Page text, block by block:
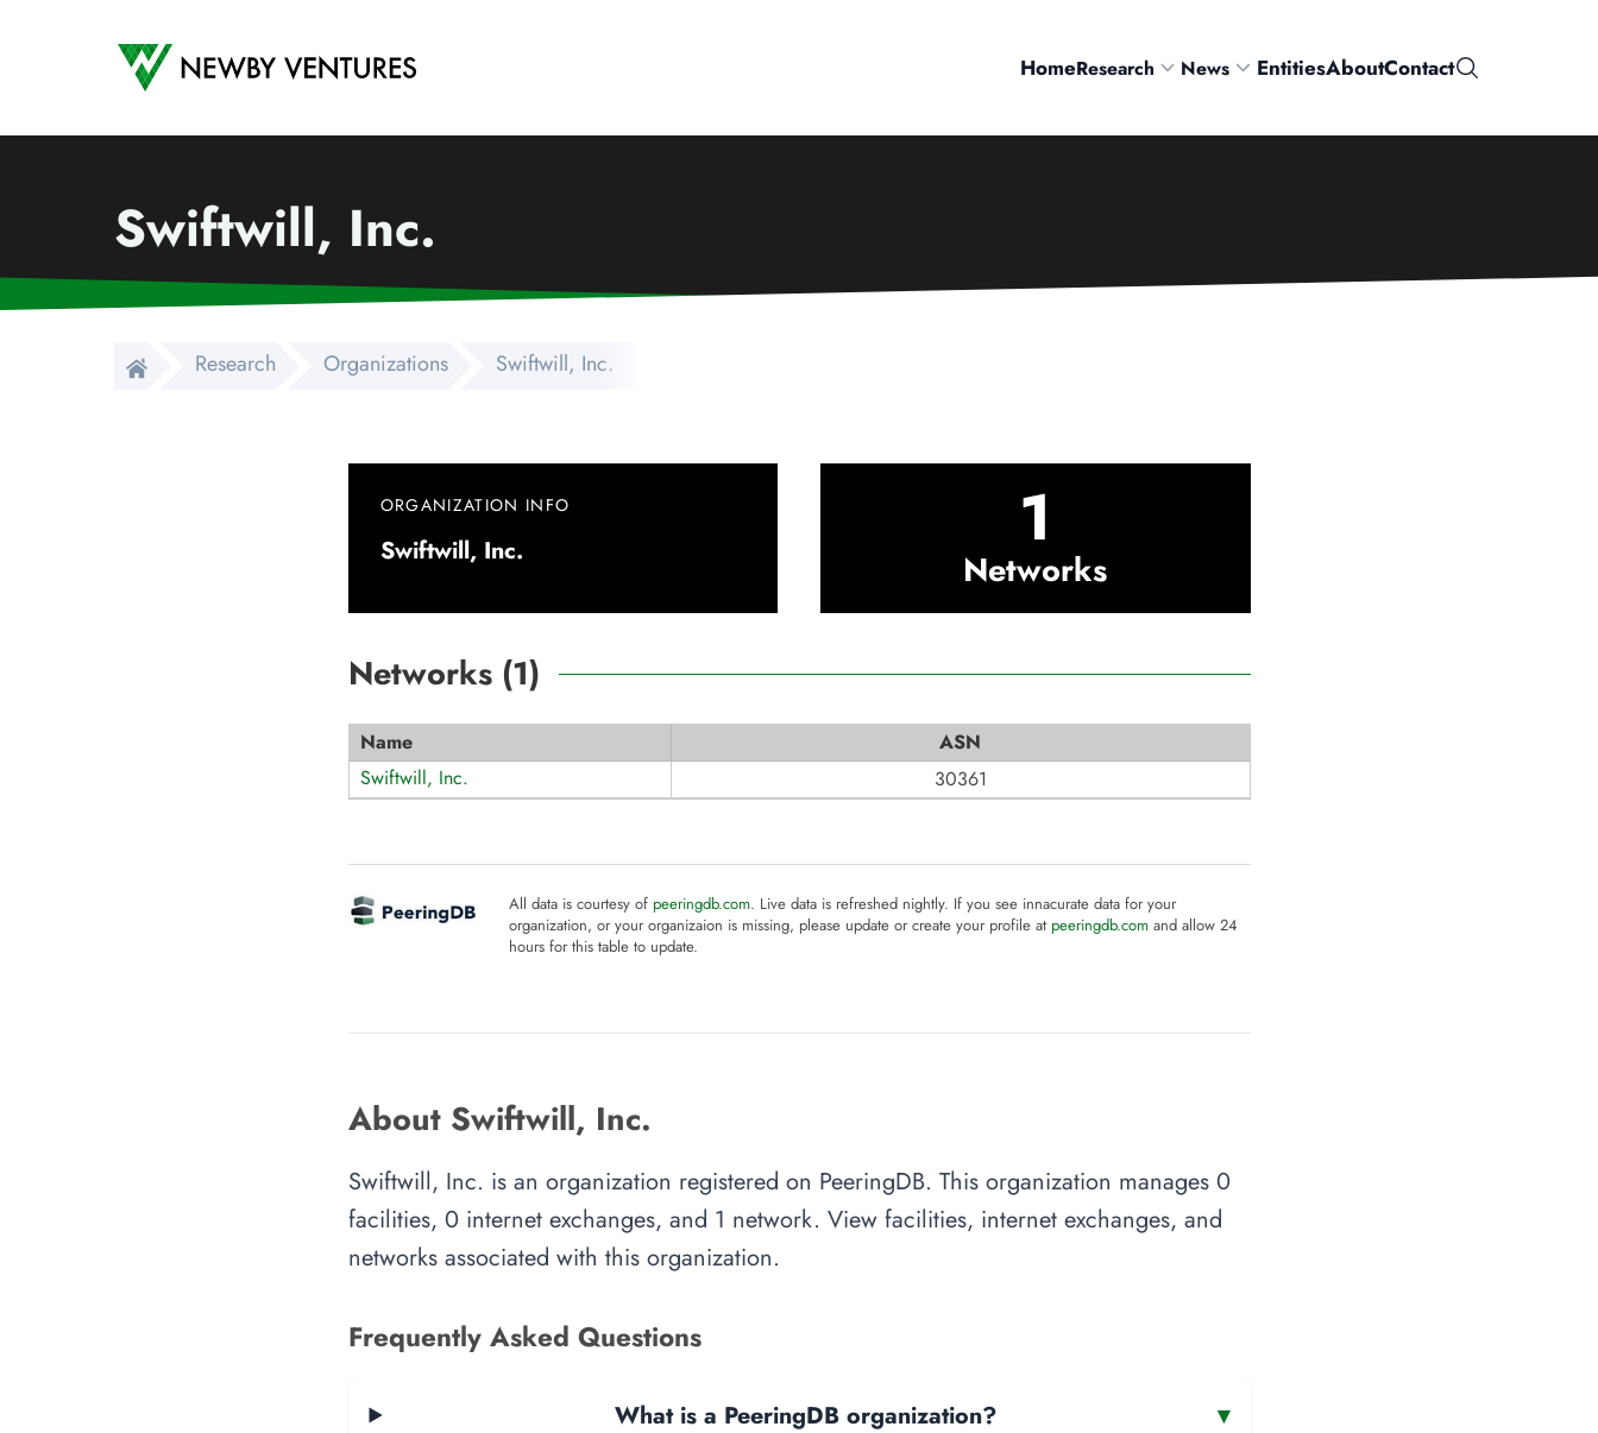
Newby Ventures
HomeResearch News EntitiesAboutContactSearch
Swiftwill, Inc.
Research Organizations Swiftwill, Inc.
ORGANIZATION INFO
Swiftwill, Inc. 1
Networks
Networks (1)
Name
ASN
Swiftwill, Inc.
30361
All data is courtesy of peeringdb.com. Live data is refreshed nightly. If you see innacurate data for your
organization, or your organizaion is missing, please update or create your profile at peeringdb.comand allow 24
hours for this table to update.
About Swiftwill, Inc.
Swiftwill, Inc. is an organization registered on PeeringDB. This organization manages 0
facilities, 0 internet exchanges, and 1 network. View facilities, internet exchanges, and
networks associated with this organization.
Frequently Asked Questions
What is a PeeringDB organization? ▾